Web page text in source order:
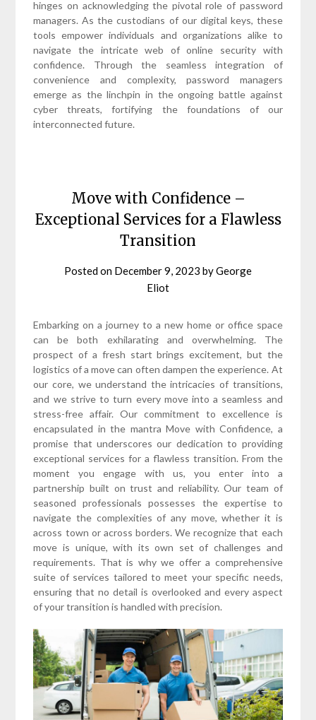
hinges on acknowledging the pivotal role of password
managers. As the custodians of our digital keys, these
tools empower individuals and organizations alike to
navigate the intricate web of online security with
confidence. Through the seamless integration of
convenience and complexity, password managers
emerge as the linchpin in the ongoing battle against
cyber threats, fortifying the foundations of our
interconnected future.
Move with Confidence –
Exceptional Services for a Flawless
Transition
Posted on December 9, 2023 byGeorge
Eliot
Embarking on a journey to a new home or office space
can be both exhilarating and overwhelming. The
prospect of a fresh start brings excitement, but the
logistics of a move can often dampen the experience. At
our core, we understand the intricacies of transitions,
and we strive to turn every move into a seamless and
stress-free affair. Our commitment to excellence is
encapsulated in the mantra Move with Confidence, a
promise that underscores our dedication to providing
exceptional services for a flawless transition. From the
moment you engage with us, you enter into a
partnership built on trust and reliability. Our team of
seasoned professionals possesses the expertise to
navigate the complexities of any move, whether it is
across town or across borders. We recognize that each
move is unique, with its own set of challenges and
requirements. That is why we offer a comprehensive
suite of services tailored to meet your specific needs,
ensuring that no detail is overlooked and every aspect
of your transition is handled with precision.